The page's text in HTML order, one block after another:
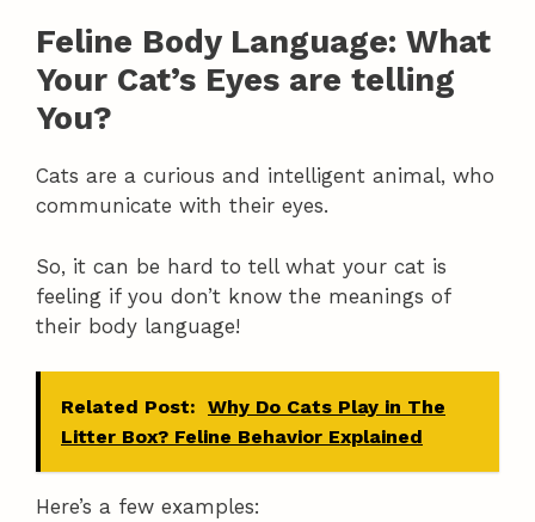
Feline Body Language: What
Your Cat’s Eyes are telling
You?
Cats are a curious and intelligent animal, who
communicate with their eyes.
So, it can be hard to tell what your cat is
feeling if you don’t know the meanings of
their body language!
Related Post: Why Do Cats Play in The
Litter Box? Feline Behavior Explained
Here’s a few examples: